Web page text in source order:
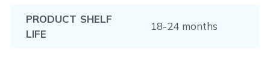
PRODUCT SHELF
LIFE
18-24 months